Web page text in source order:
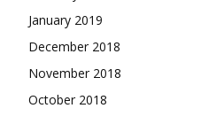
January 2019
December 2018
November 2018
October 2018